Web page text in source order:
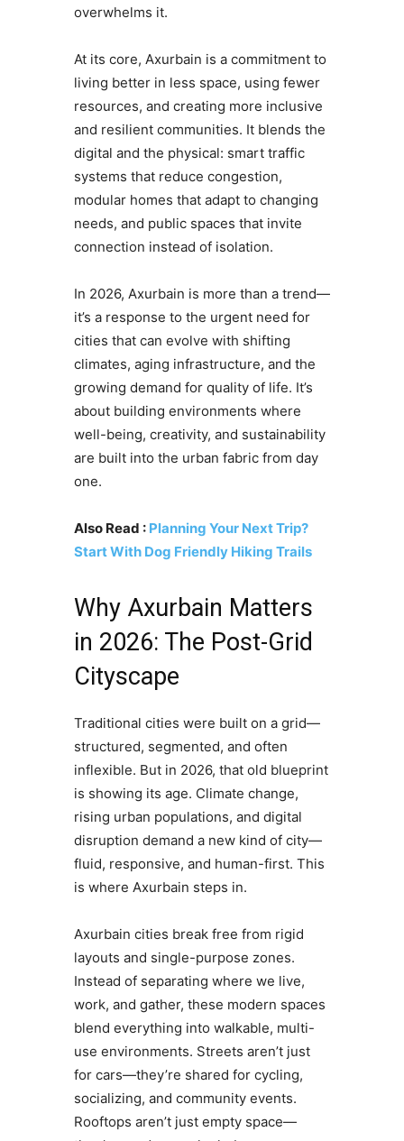
overwhelms it.
At its core, Axurbain is a commitment to
living better in less space, using fewer
resources, and creating more inclusive
and resilient communities. It blends the
digital and the physical: smart traffic
systems that reduce congestion,
modular homes that adapt to changing
needs, and public spaces that invite
connection instead of isolation.
In 2026, Axurbain is more than a trend—
it’s a response to the urgent need for
cities that can evolve with shifting
climates, aging infrastructure, and the
growing demand for quality of life. It’s
about building environments where
well-being, creativity, and sustainability
are built into the urban fabric from day
one.
Also Read : Planning Your Next Trip?
Start With Dog Friendly Hiking Trails
Why Axurbain Matters
in 2026: The Post-Grid
Cityscape
Traditional cities were built on a grid—
structured, segmented, and often
inflexible. But in 2026, that old blueprint
is showing its age. Climate change,
rising urban populations, and digital
disruption demand a new kind of city—
fluid, responsive, and human-first. This
is where Axurbain steps in.
Axurbain cities break free from rigid
layouts and single-purpose zones.
Instead of separating where we live,
work, and gather, these modern spaces
blend everything into walkable, multi-
use environments. Streets aren’t just
for cars—they’re shared for cycling,
socializing, and community events.
Rooftops aren’t just empty space—